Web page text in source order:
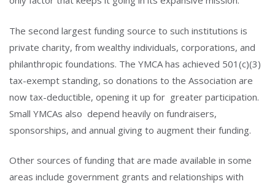
The second largest funding source to such institutions is
private charity, from wealthy individuals, corporations, and
philanthropic foundations. The YMCA has achieved 501(c)(3)
tax-exempt standing, so donations to the Association are
now tax-deductible, opening it up for greater participation.
Small YMCAs also depend heavily on fundraisers,
sponsorships, and annual giving to augment their funding.
Other sources of funding that are made available in some
areas include government grants and relationships with